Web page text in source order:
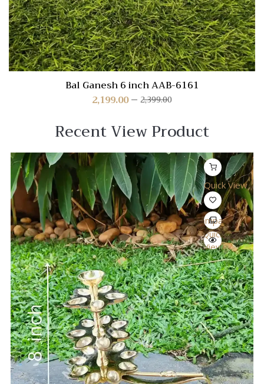
Bal Ganesh 6 inch AAB-6161
2,399.00
2,199.00
Recent View Product
Quick View
Compare
Quick
View